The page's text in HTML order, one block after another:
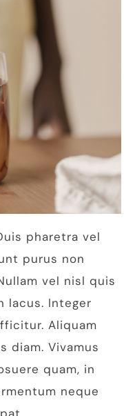
pharetra vel
purus non
vel nisl quis
lacus. Integer
Aliquam
diam. Vivamus
quam, in
neque